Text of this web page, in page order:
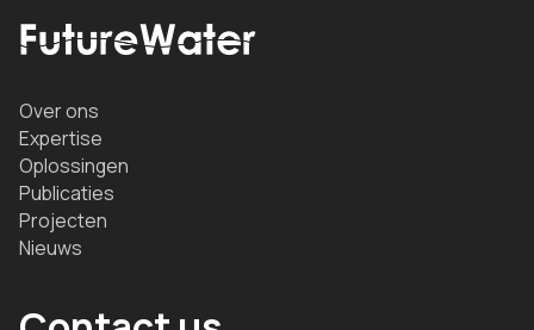
Over ons
Expertise
Oplossingen
Publicaties
Projecten
Nieuws